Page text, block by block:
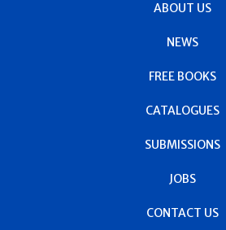
ABOUT US
NEWS
FREE BOOKS
CATALOGUES
SUBMISSIONS
JOBS
CONTACT US